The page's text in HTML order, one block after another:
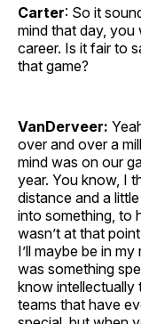
Carter: So it
mind that day, you
career. Is it fair to
that game?
VanDerveer:
over and over a
mind was on our
year. You know, I
distance and a
into something, to
wasn’t at that
I’ll maybe be in
was something
know intellectually
teams that have